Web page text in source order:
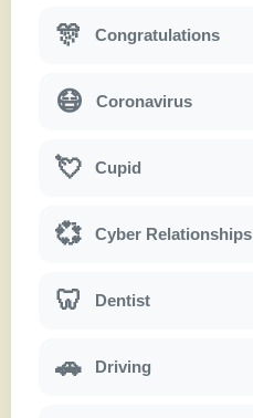
🎊 Congratulations
😷 Coronavirus
💘 Cupid
💞 Cyber Relationships
🦷 Dentist
🚗 Driving